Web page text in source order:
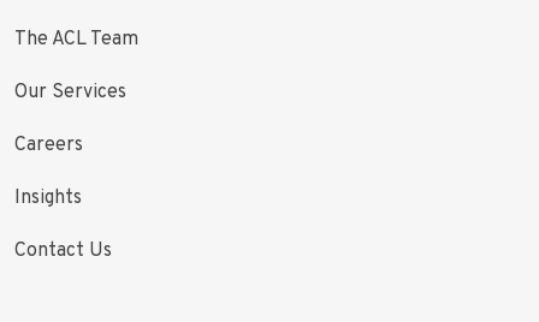
The ACL Team
Our Services
Careers
Insights
Contact Us